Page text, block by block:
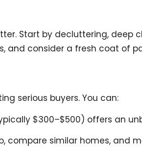
Start by decluttering, deep
and consider a fresh coat of
serious buyers. You can:
$300–$500) offers an
compare similar homes, and